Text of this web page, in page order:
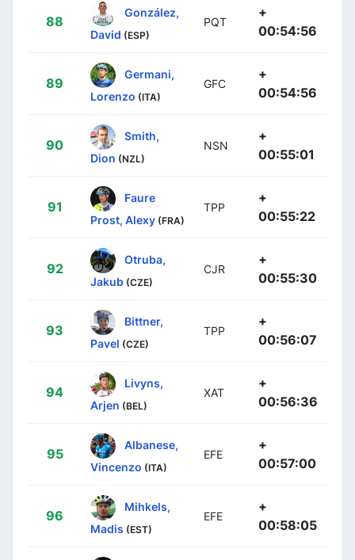
88
González,
David (ESP)
PQT
+
00:54:56
89
Germani,
Lorenzo (ITA)
GFC
+
00:54:56
90
Smith,
Dion (NZL)
NSN
+
00:55:01
91
Faure
Prost, Alexy (FRA)
TPP
+
00:55:22
92
Otruba,
Jakub (CZE)
CJR
+
00:55:30
93
Bittner,
Pavel (CZE)
TPP
+
00:56:07
94
Livyns,
Arjen (BEL)
XAT
+
00:56:36
95
Albanese,
Vincenzo (ITA)
EFE
+
00:57:00
96
Mihkels,
Madis (EST)
EFE
+
00:58:05